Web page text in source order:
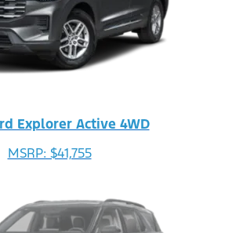
Explorer Active 4WD
MSRP: $41,755